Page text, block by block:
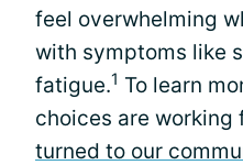
feel overwhelming
with symptoms like
fatigue.1 To learn
choices are working
turned to our